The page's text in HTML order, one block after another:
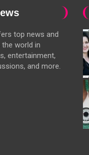
top news and
world in
entertainment,
and more.